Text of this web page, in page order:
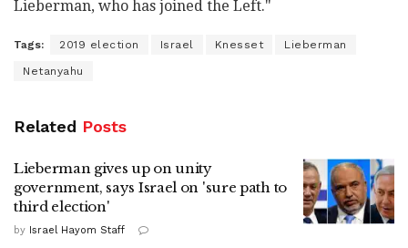
Lieberman, who has joined the Left."
Tags: 2019 election Israel Knesset Lieberman
Netanyahu
Related Posts
Lieberman gives up on unity
government, says Israel on 'sure path to
third election'
by Israel Hayom Staff